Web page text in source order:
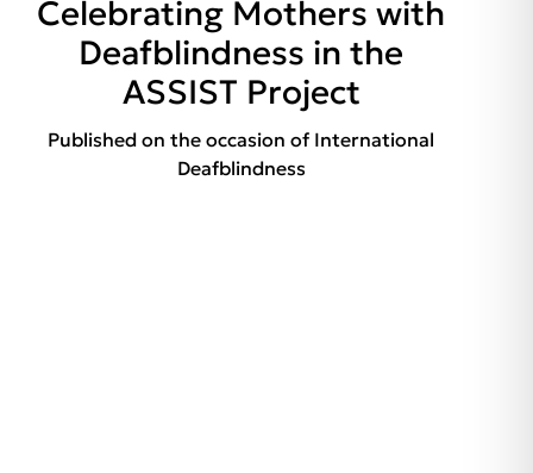
Celebrating Mothers with
Deafblindness in the
ASSIST Project
Published on the occasion of International
Deafblindness